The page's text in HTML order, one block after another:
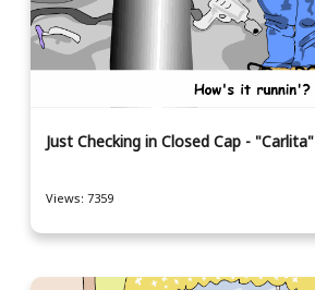
Just Checking in Closed Cap - "Carlita"
Views: 7359